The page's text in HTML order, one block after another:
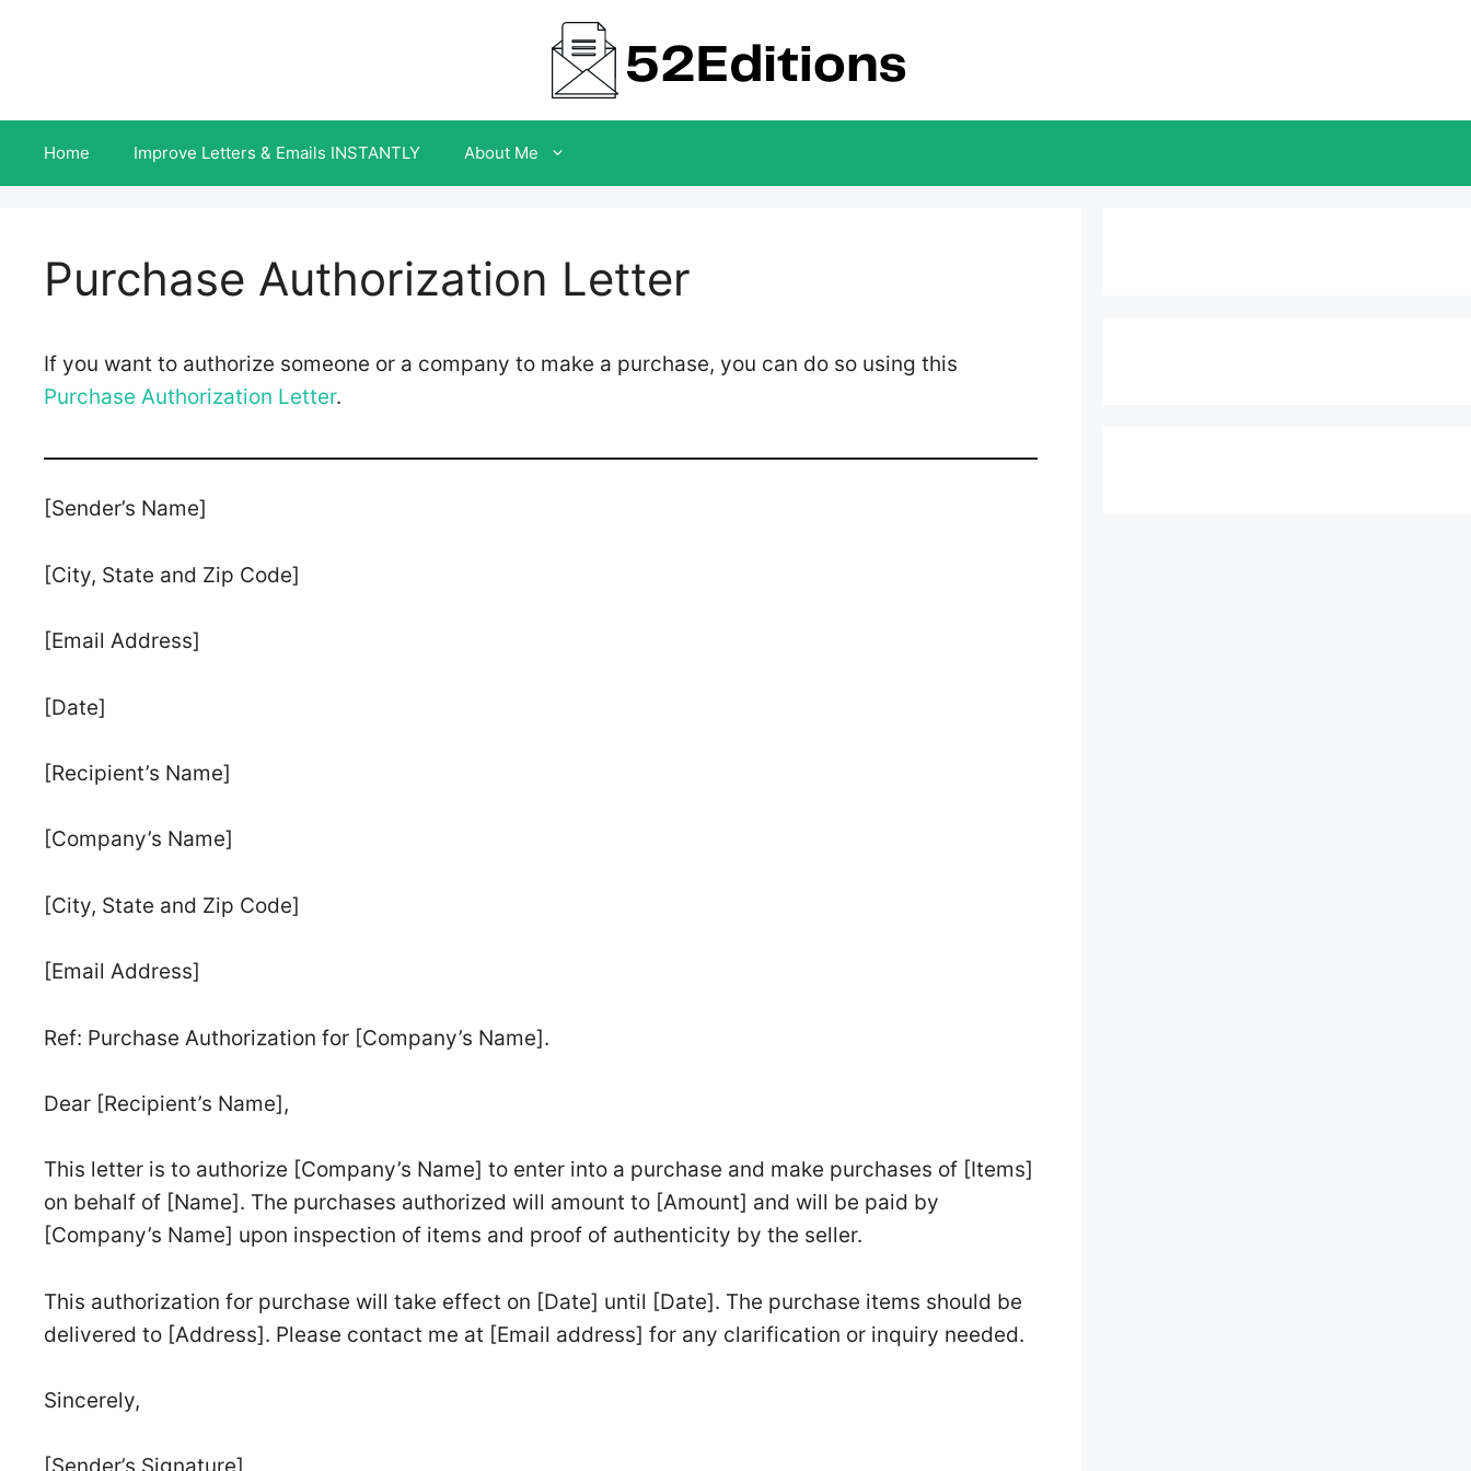
Home Improve Letters & Emails INSTANTLY About Me
Purchase Authorization Letter
If you want to authorize someone or a company to make a purchase, you can do so using this
Purchase Authorization Letter.
[Sender’s Name]
[City, State and Zip Code]
[Email Address]
[Date]
[Recipient’s Name]
[Company’s Name]
[City, State and Zip Code]
[Email Address]
Ref: Purchase Authorization for [Company’s Name].
Dear [Recipient’s Name],
This letter is to authorize [Company’s Name] to enter into a purchase and make purchases of [Items]
on behalf of [Name]. The purchases authorized will amount to [Amount] and will be paid by
[Company’s Name] upon inspection of items and proof of authenticity by the seller.
This authorization for purchase will take effect on [Date] until [Date]. The purchase items should be
delivered to [Address]. Please contact me at [Email address] for any clarification or inquiry needed.
Sincerely,